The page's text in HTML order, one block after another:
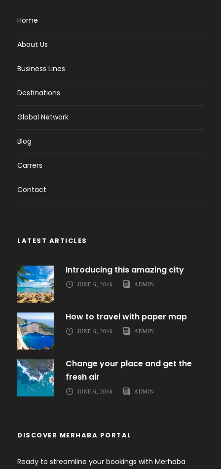
Home
About Us
Business Lines
Destinations
Global Network
Blog
Carrers
Contact
LATEST ARTICLES
Introducing this amazing city
JUNE 6, 2016 ADMIN
How to travel with paper map
JUNE 6, 2016 ADMIN
Change your place and get the
fresh air
JUNE 6, 2016 ADMIN
DISCOVER MERHABA PORTAL
Ready to streamline your bookings with Merhaba